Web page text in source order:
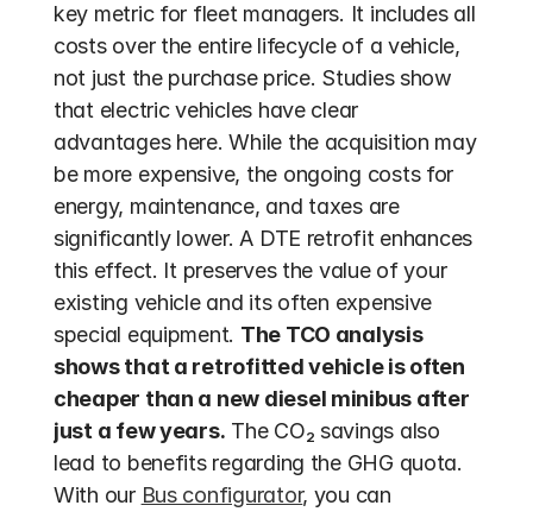
key metric for fleet managers. It includes all
costs over the entire lifecycle of a vehicle,
not just the purchase price. Studies show
that electric vehicles have clear
advantages here. While the acquisition may
be more expensive, the ongoing costs for
energy, maintenance, and taxes are
significantly lower. A DTE retrofit enhances
this effect. It preserves the value of your
existing vehicle and its often expensive
special equipment. The TCO analysis
shows that a retrofitted vehicle is often
cheaper than a new diesel minibus after
just a few years. The CO₂ savings also
lead to benefits regarding the GHG quota.
With our Bus configurator, you can